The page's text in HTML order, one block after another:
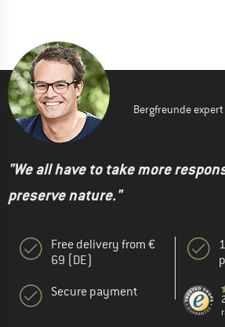
Bergfreunde
"We all have to take more
preserve nature."
Free delivery from €
69 (DE)
Secure payment